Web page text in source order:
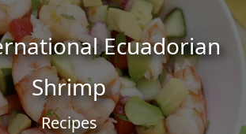
Ecuadorian
Shrimp
Recipes